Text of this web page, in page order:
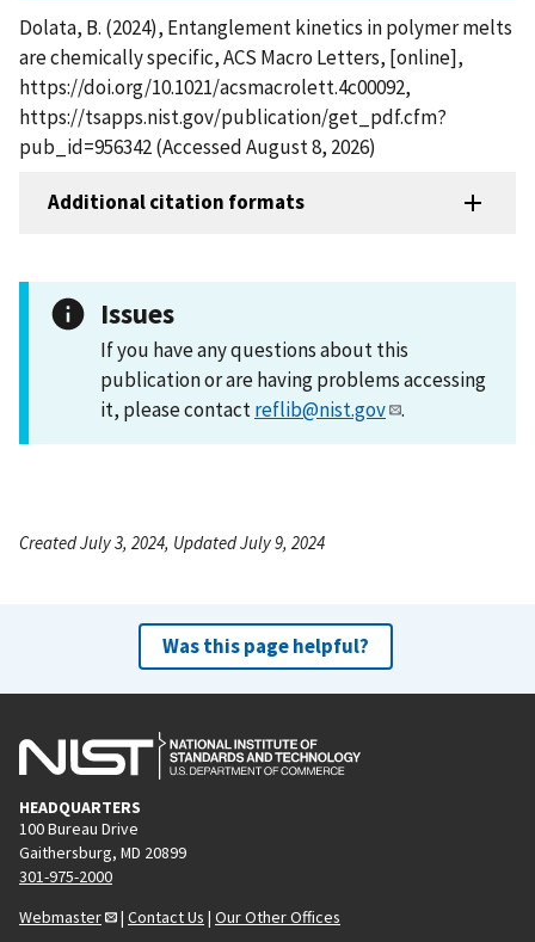
Dolata, B. (2024), Entanglement kinetics in polymer melts
are chemically specific, ACS Macro Letters, [online],
https://doi.org/10.1021/acsmacrolett.4c00092,
https://tsapps.nist.gov/publication/get_pdf.cfm?
pub_id=956342 (Accessed August 8, 2026)
Additional citation formats
Issues
If you have any questions about this
publication or are having problems accessing
it, please contactreflib@nist.gov .
Created July 3, 2024, Updated July 9, 2024
Was this page helpful?
HEADQUARTERS
100 Bureau Drive
Gaithersburg, MD 20899
301-975-2000
Webmaster
| Contact Us | Our Other Offices